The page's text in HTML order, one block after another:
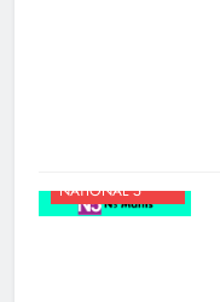
NATIONAL 5